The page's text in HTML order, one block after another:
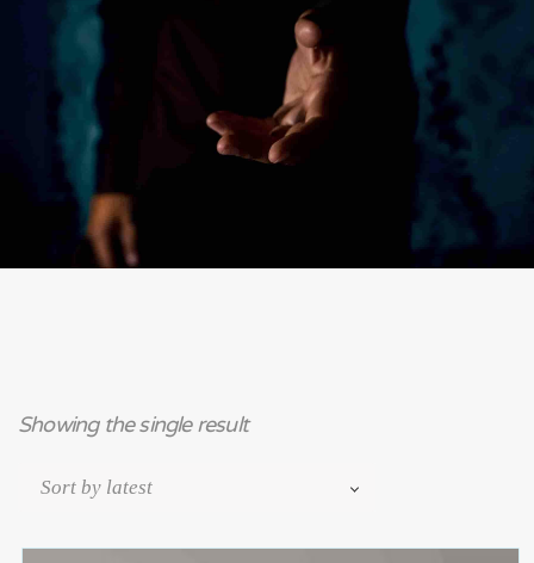
Showing the single result